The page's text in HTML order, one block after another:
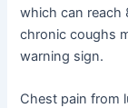
which can reach
chronic coughs
warning sign.
Chest pain from